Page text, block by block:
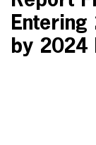
Entering
by 2024